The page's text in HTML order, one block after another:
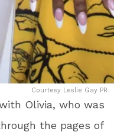
Courtesy Leslie Gay PR
Olivia, who was
the pages of